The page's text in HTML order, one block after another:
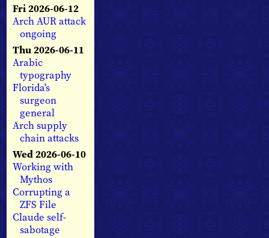
Fri 2026-06-12
Arch AUR attack
ongoing
Thu 2026-06-11
Arabic
typography
Florida's
surgeon
general
Arch supply
chain attacks
Wed 2026-06-10
Working with
Mythos
Corrupting a
ZFS File
Claude self-
sabotage